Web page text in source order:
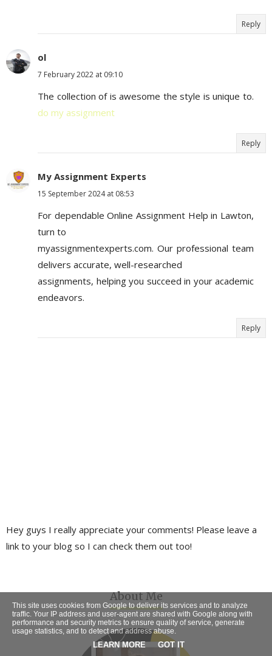
Reply
ol
7 February 2022 at 09:10
The collection of is awesome the style is unique to.
do my assignment
Reply
My Assignment Experts
15 September 2024 at 08:53
For dependable Online Assignment Help in Lawton,
turn to
myassignmentexperts.com. Our professional team
delivers accurate, well-researched
assignments, helping you succeed in your academic
endeavors.
Reply
Hey guys I really appreciate your comments! Please leave a
link to your blog so I can check them out too!
About Me
This site uses cookies from Google to deliver its services and to analyze
traffic. Your IP address and user-agent are shared with Google along with
performance and security metrics to ensure quality of service, generate
usage statistics, and to detect and address abuse.
LEARN MORE GOT IT